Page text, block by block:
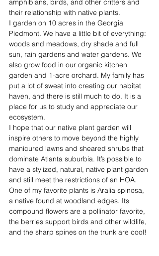
amphibians, birds, and other critters and
their relationship with native plants.
I garden on 10 acres in the Georgia
Piedmont. We have a little bit of everything:
woods and meadows, dry shade and full
sun, rain gardens and water gardens. We
also grow food in our organic kitchen
garden and 1-acre orchard. My family has
put a lot of sweat into creating our habitat
haven, and there is still much to do. It is a
place for us to study and appreciate our
ecosystem.
I hope that our native plant garden will
inspire others to move beyond the highly
manicured lawns and sheared shrubs that
dominate Atlanta suburbia. It’s possible to
have a stylized, natural, native plant garden
and still meet the restrictions of an HOA.
One of my favorite plants is Aralia spinosa,
a native found at woodland edges. Its
compound flowers are a pollinator favorite,
the berries support birds and other wildlife,
and the sharp spines on the trunk are cool!